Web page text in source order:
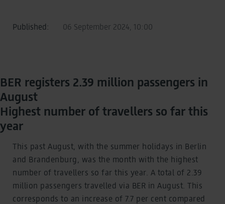
Published: 06 September 2024, 10:00
BER registers 2.39 million passengers in
August
Highest number of travellers so far this
year
This past August, with the summer holidays in Berlin
and Brandenburg, was the month with the highest
number of travellers so far this year. A total of 2.39
million passengers travelled via BER in August. This
corresponds to an increase of 7.7 per cent compared